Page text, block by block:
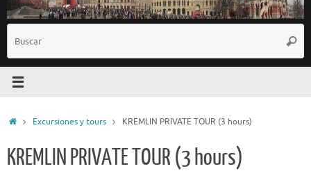
InicioExcursiones y tours KREMLIN PRIVATE TOUR (3 hours)
KREMLIN PRIVATE TOUR (3 hours)